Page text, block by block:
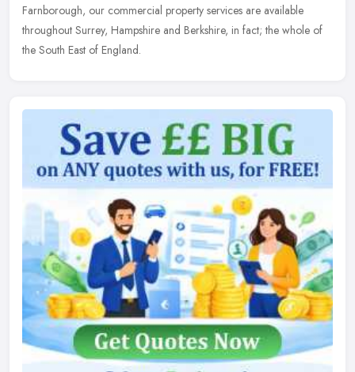
Farnborough, our commercial property services are available
throughout Surrey, Hampshire and Berkshire, in fact; the whole of
the South East of England.